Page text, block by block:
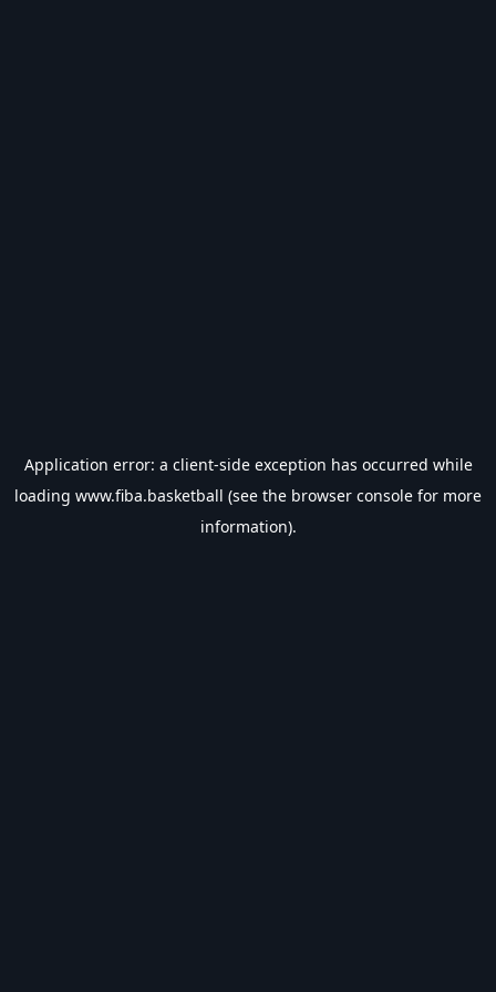
Application error: a client-side exception has occurred while
loading www.fiba.basketball (see the browser console for more
information).